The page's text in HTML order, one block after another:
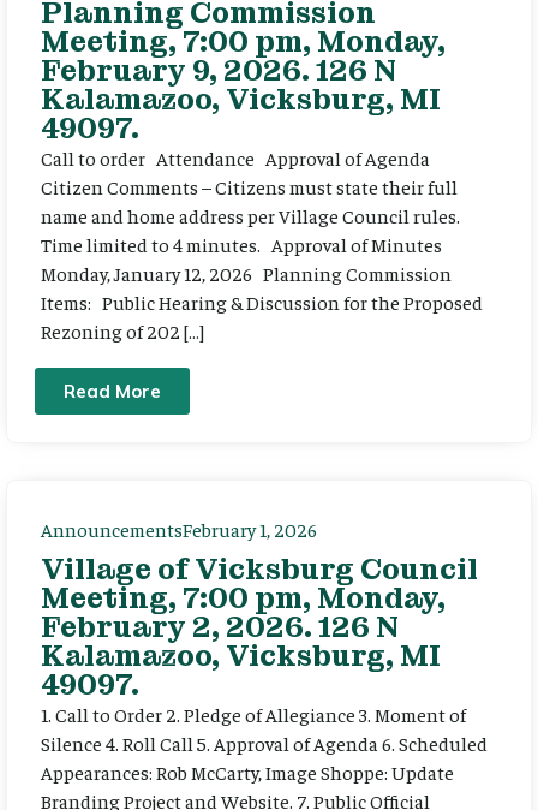
Planning Commission
Meeting, 7:00 pm, Monday,
February 9, 2026. 126 N
Kalamazoo, Vicksburg, MI
49097.
Call to order Attendance Approval of Agenda
Citizen Comments – Citizens must state their full
name and home address per Village Council rules.
Time limited to 4 minutes. Approval of Minutes
Monday, January 12, 2026 Planning Commission
Items: Public Hearing & Discussion for the Proposed
Rezoning of 202 […]
Read More
AnnouncementsFebruary 1, 2026
Village of Vicksburg Council
Meeting, 7:00 pm, Monday,
February 2, 2026. 126 N
Kalamazoo, Vicksburg, MI
49097.
1. Call to Order 2. Pledge of Allegiance 3. Moment of
Silence 4. Roll Call 5. Approval of Agenda 6. Scheduled
Appearances: Rob McCarty, Image Shoppe: Update
Branding Project and Website. 7. Public Official